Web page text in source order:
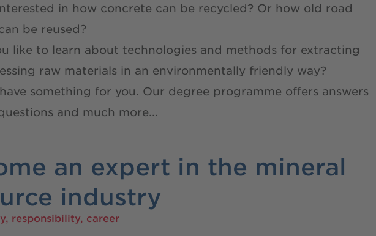
in how concrete can be recycled? Or how old road
be reused?
like to learn about technologies and methods for extracting
raw materials in an environmentally friendly way?
something for you. Our degree programme offers answers
and much more...
an expert in the mineral
industry
responsibility, career